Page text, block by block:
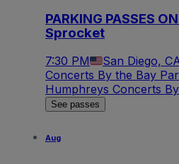
PARKING PASSES
Sprocket
7:30 PM San Diego,
Concerts By the Bay
Humphreys Concerts
See passes
Aug